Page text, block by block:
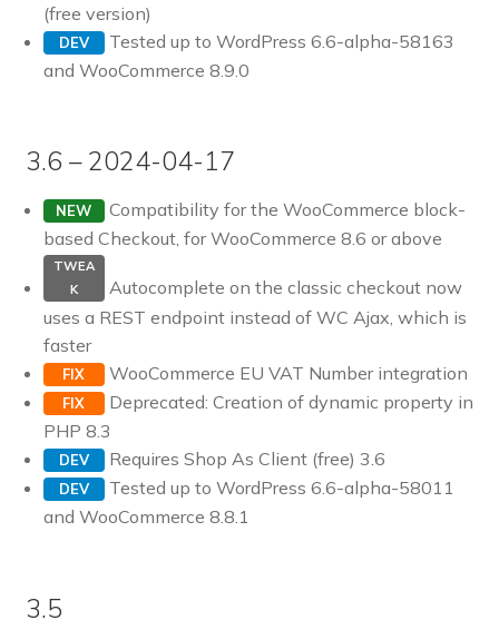
(free version)
DEV
Tested up to WordPress 6.6-alpha-58163
and WooCommerce 8.9.0
3.6 – 2024-04-17
NEW
Compatibility for the WooCommerce block-
based Checkout, for WooCommerce 8.6 or above
TWEA
K
Autocomplete on the classic checkout now
uses a REST endpoint instead of WC Ajax, which is
faster
FIX WooCommerce EU VAT Number integration
FIX
Deprecated: Creation of dynamic property in
PHP 8.3
DEV Requires Shop As Client (free) 3.6
DEV
Tested up to WordPress 6.6-alpha-58011
and WooCommerce 8.8.1
3.5